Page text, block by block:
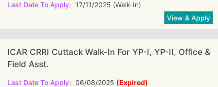
Last Date To Apply: 17/11/2025 (Walk-In)
ICAR CRRI Cuttack Walk-In For YP-I, YP-II, Office &
Field Asst.
Last Date To Apply: 06/08/2025 (Expired)